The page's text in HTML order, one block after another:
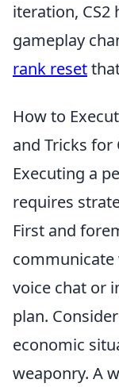
iteration, CS2
gameplay
rank reset
How to
and Tricks for
Executing a
requires
First and
voice chat or
plan.
economic
weaponry. A